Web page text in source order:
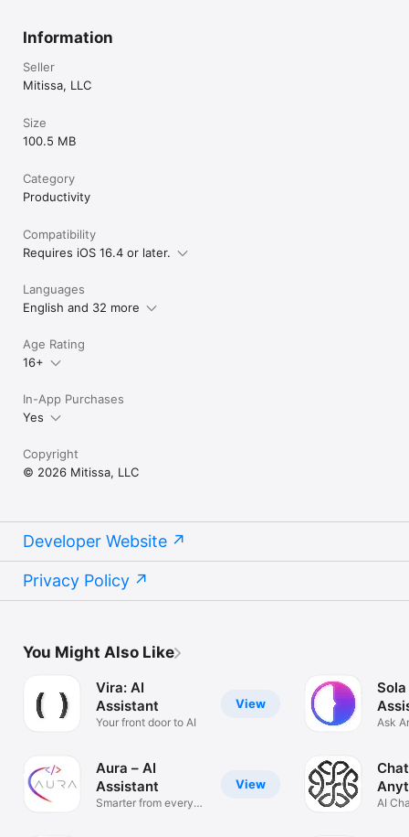
Information
Seller
Mitissa, LLC
Size
100.5 MB
Category
Productivity
Compatibility
Requires iOS 16.4 or later.
Languages
English and 32 more
Age Rating
16+
In-App Purchases
Yes
Copyright
© 2026 Mitissa, LLC
Developer Website
Privacy Policy
You Might Also Like
View
Vira: AI
Assistant
Your front door to AI
View
Aura – AI
Assistant
Smarter from every
Ask
AI